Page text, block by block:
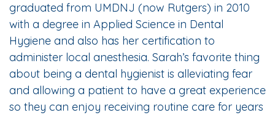
graduated from UMDNJ (now Rutgers) in 2010
with a degree in Applied Science in Dental
Hygiene and also has her certification to
administer local anesthesia. Sarah’s favorite thing
about being a dental hygienist is alleviating fear
and allowing a patient to have a great experience
so they can enjoy receiving routine care for years